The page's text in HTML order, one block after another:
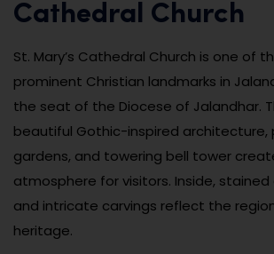
Cathedral Church
St. Mary’s Cathedral Church is one of
prominent Christian landmarks in
the seat of the Diocese of Jalandhar.
beautiful Gothic-inspired architecture,
gardens, and towering bell tower
atmosphere for visitors. Inside, stained
and intricate carvings reflect the
heritage.